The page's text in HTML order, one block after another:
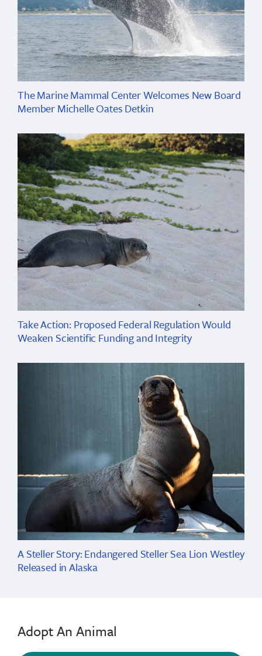
The Marine Mammal Center Welcomes New Board
Member Michelle Oates Detkin
Take Action: Proposed Federal Regulation Would
Weaken Scientific Funding and Integrity
A Steller Story: Endangered Steller Sea Lion Westley
Released in Alaska
Adopt An Animal